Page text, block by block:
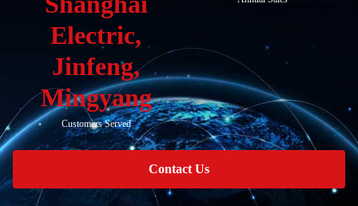
Electric,
Jinfeng,
Mingyang
Customers Served
Contact Us